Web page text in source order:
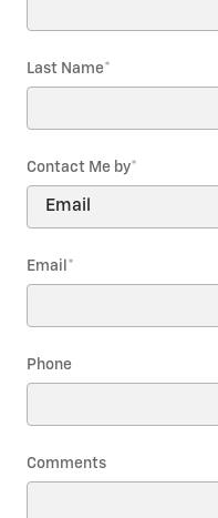
Last Name*
Contact Me by*
Email *
Phone
Comments